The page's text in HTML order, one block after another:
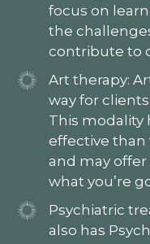
focus on
the
contribute to
Art therapy:
way for
This modality
effective than
and may
what you’re
Psychiatric
also has